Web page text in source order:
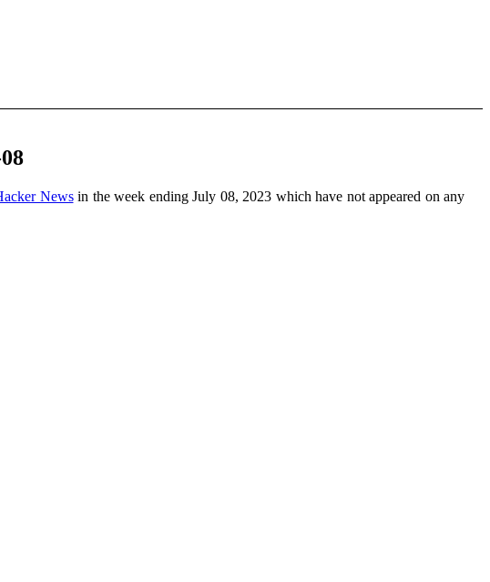
Newsin the week ending July 08, 2023 which have not appeared on any